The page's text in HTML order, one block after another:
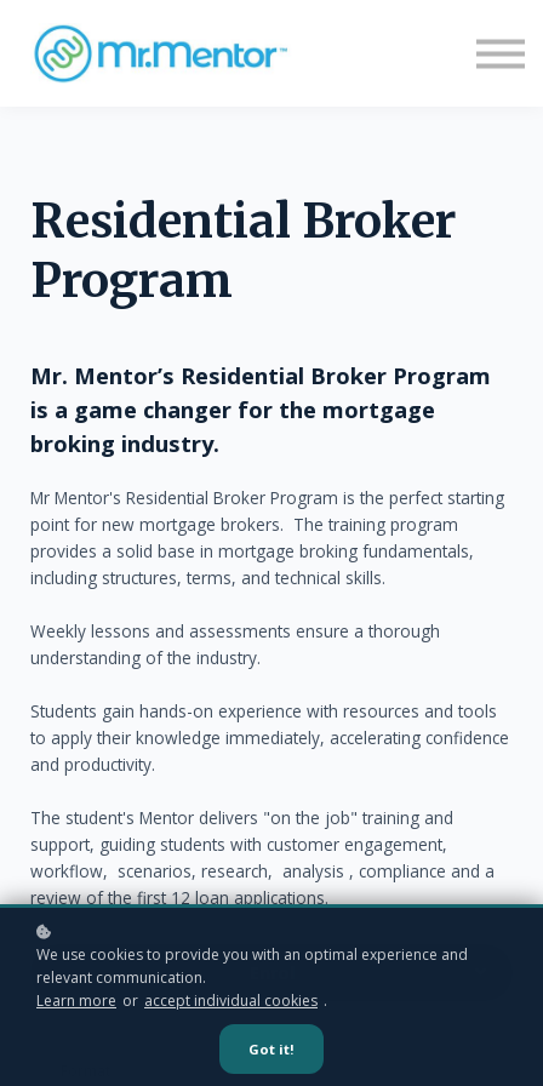
Sign up
Residential Broker
Program
Mr. Mentor’s Residential Broker Program
is a game changer for the mortgage
broking industry.
Mr Mentor's Residential Broker Program is the perfect starting
point for new mortgage brokers. The training program
provides a solid base in mortgage broking fundamentals,
including structures, terms, and technical skills.
Weekly lessons and assessments ensure a thorough
understanding of the industry.
Students gain hands-on experience with resources and tools
to apply their knowledge immediately, accelerating confidence
and productivity.
The student's Mentor delivers "on the job" training and
support, guiding students with customer engagement,
workflow, scenarios, research, analysis , compliance and a
review of the first 12 loan applications.
We use cookies to provide you with an optimal experience and
relevant communication.
Learn more or accept individual cookies .
Got it!